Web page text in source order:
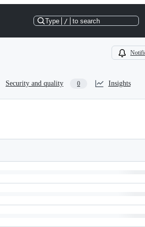
Type / to search
Security and quality 0 Insights